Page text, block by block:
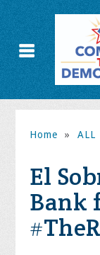
Home » ALL
El
Bank